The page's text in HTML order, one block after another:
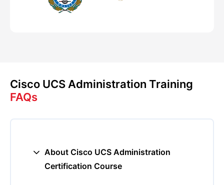
Cisco UCS Administration Training
FAQs
About Cisco UCS Administration
Certification Course